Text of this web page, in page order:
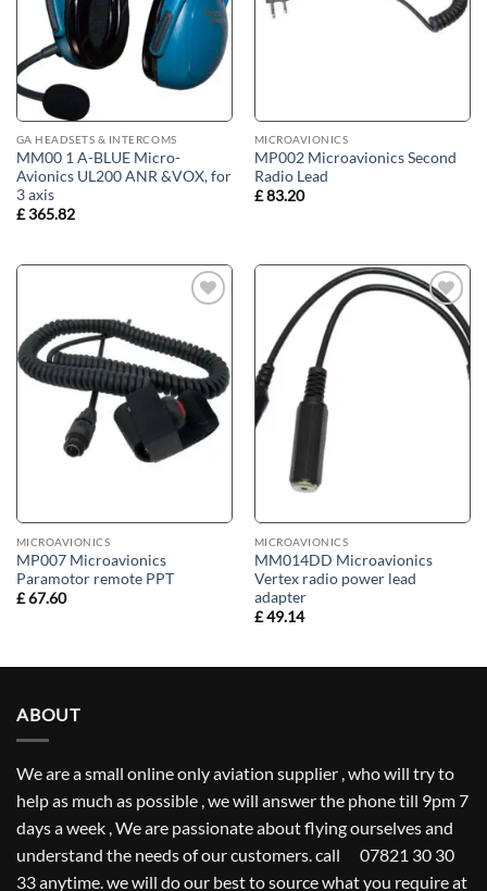
GA HEADSETS & INTERCOMS
MM00 1 A-BLUE Micro-
Avionics UL200 ANR &VOX, for
3 axis
£365.82
MICROAVIONICS
MP002 Microavionics Second
Radio Lead
£83.20
MICROAVIONICS
MP007 Microavionics
Paramotor remote PPT
£67.60
Add to
wishlist
MICROAVIONICS
MM014DD Microavionics
Vertex radio power lead
adapter
£49.14
ABOUT
We are a small online only aviation supplier , who will try to
help as much as possible , we will answer the phone till 9pm 7
days a week , We are passionate about flying ourselves and
understand the needs of our customers. call 07821 30 30
33 anytime. we will do our best to source what you require at